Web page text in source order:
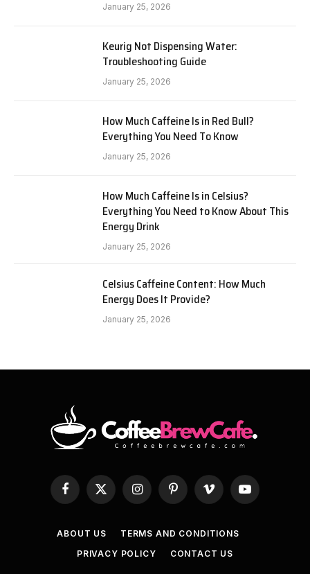
January 25, 2026
Keurig Not Dispensing Water:
Troubleshooting Guide
January 25, 2026
How Much Caffeine Is in Red Bull?
Everything You Need To Know
January 25, 2026
How Much Caffeine Is in Celsius?
Everything You Need to Know About This
Energy Drink
January 25, 2026
Celsius Caffeine Content: How Much
Energy Does It Provide?
January 25, 2026
Facebook
X
(Twitter)
InstagramPinterestVimeo YouTube
ABOUT US
TERMS AND CONDITIONS
PRIVACY POLICY
CONTACT US